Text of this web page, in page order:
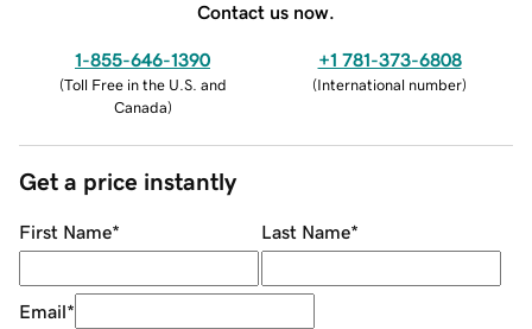
Contact us now.
1-855-646-1390
(Toll Free in the U.S. and
Canada)
+1 781-373-6808
(International number)
Get a price instantly
First Name* Last Name*
Email*